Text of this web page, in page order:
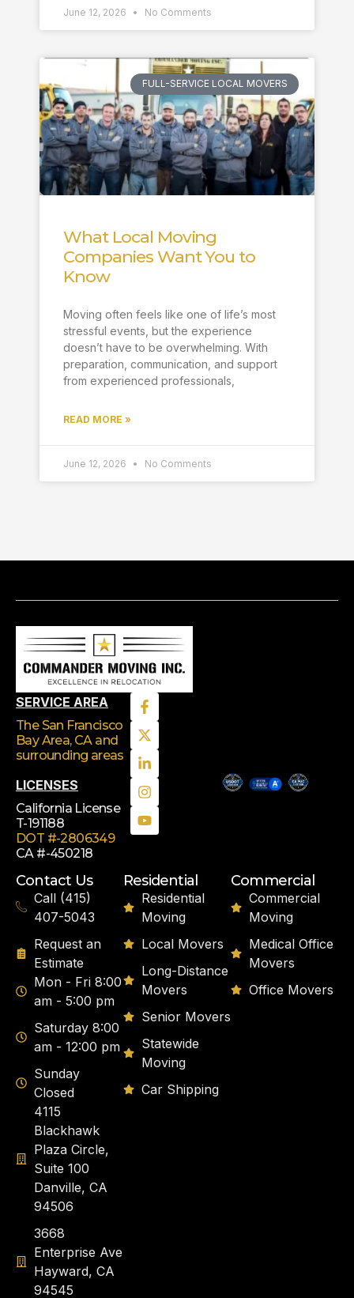
June 12, 2026 No Comments
FULL-SERVICE LOCAL MOVERS
What Local Moving
Companies Want You to
Know
Moving often feels like one of life’s most
stressful events, but the experience
doesn’t have to be overwhelming. With
preparation, communication, and support
from experienced professionals,
READ MORE »
June 12, 2026 No Comments
SERVICE AREA
The San Francisco
Bay Area, CA and
surrounding areas
LICENSES
California License
T-191188
DOT #-2806349
CA #-450218
Contact Us
Call (415)
407-5043
Request an
Estimate
Mon - Fri 8:00
am - 5:00 pm
Saturday 8:00
am - 12:00 pm
Sunday
Closed
4115
Blackhawk
Plaza Circle,
Suite 100
Danville, CA
94506
3668
Enterprise Ave
Hayward, CA
94545
Residential
Residential
Moving
Local Movers
Long-Distance
Movers
Senior Movers
Statewide
Moving
Car Shipping
Commercial
Commercial
Moving
Medical Office
Movers
Office Movers